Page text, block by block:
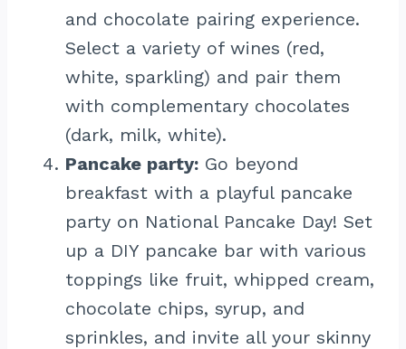
and chocolate pairing experience.
Select a variety of wines (red,
white, sparkling) and pair them
with complementary chocolates
(dark, milk, white).
Pancake party: Go beyond
breakfast with a playful pancake
party on National Pancake Day! Set
up a DIY pancake bar with various
toppings like fruit, whipped cream,
chocolate chips, syrup, and
sprinkles, and invite all your skinny